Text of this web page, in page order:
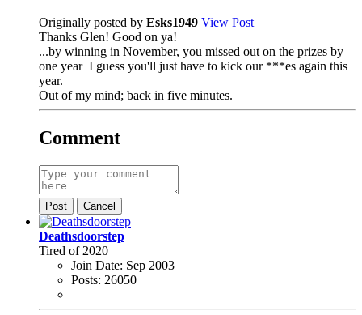
Originally posted by Esks1949 View Post
Thanks Glen! Good on ya!
...by winning in November, you missed out on the prizes by
one year I guess you'll just have to kick our ***es again this
year.
Out of my mind; back in five minutes.
Comment
Post Cancel
Deathsdoorstep
Tired of 2020
Join Date: Sep 2003
Posts: 26050